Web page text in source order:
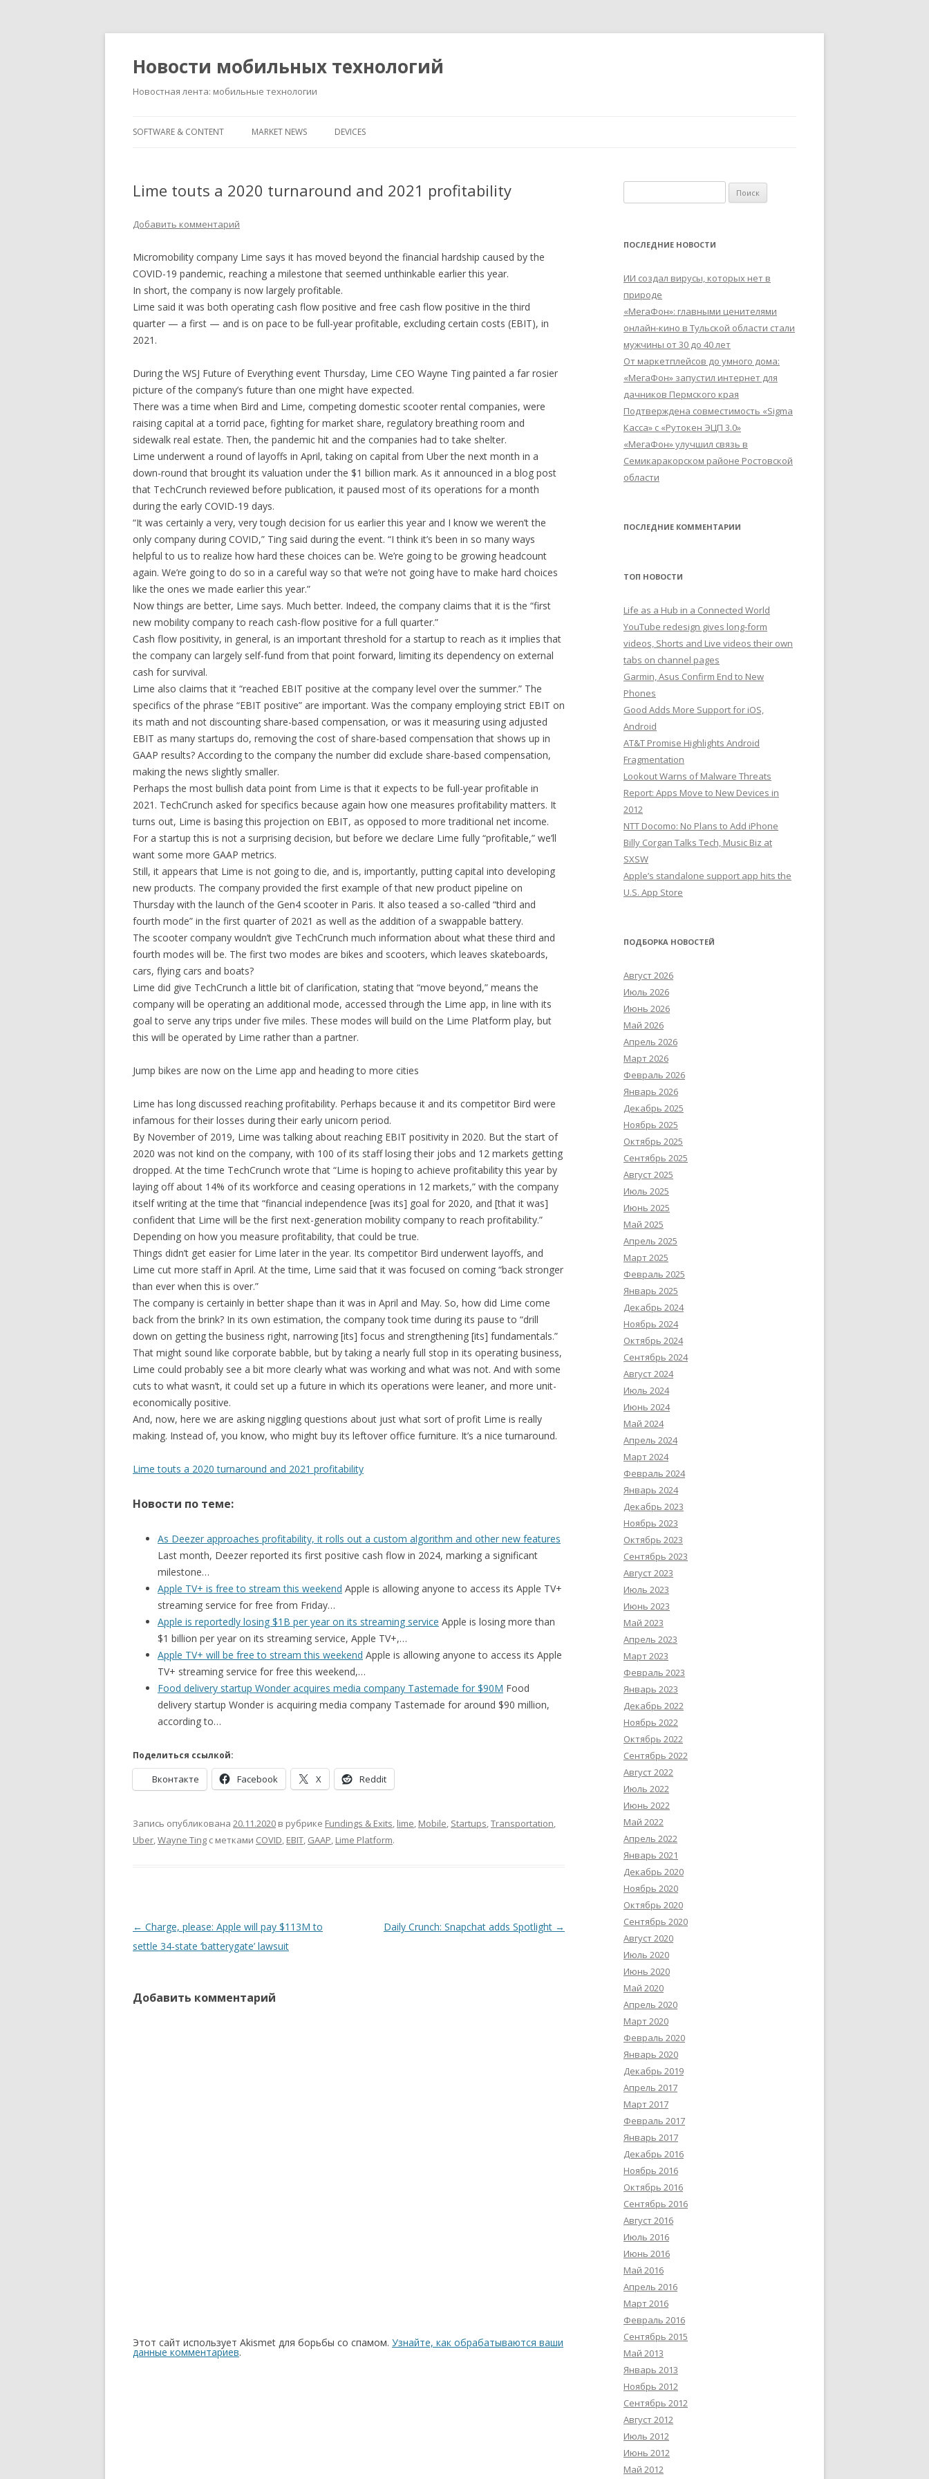
Новости мобильных технологий
Новостная лента: мобильные технологии
SOFTWARE & CONTENT MARKET NEWS DEVICES
Lime touts a 2020 turnaround and 2021 profitability
Добавить комментарий
Micromobility company Lime says it has moved beyond the financial hardship caused by the
COVID-19 pandemic, reaching a milestone that seemed unthinkable earlier this year.
In short, the company is now largely profitable.
Lime said it was both operating cash flow positive and free cash flow positive in the third
quarter — a first — and is on pace to be full-year profitable, excluding certain costs (EBIT), in
2021.
During the WSJ Future of Everything event Thursday, Lime CEO Wayne Ting painted a far rosier
picture of the company’s future than one might have expected.
There was a time when Bird and Lime, competing domestic scooter rental companies, were
raising capital at a torrid pace, fighting for market share, regulatory breathing room and
sidewalk real estate. Then, the pandemic hit and the companies had to take shelter.
Lime underwent a round of layoffs in April, taking on capital from Uber the next month in a
down-round that brought its valuation under the $1 billion mark. As it announced in a blog post
that TechCrunch reviewed before publication, it paused most of its operations for a month
during the early COVID-19 days.
“It was certainly a very, very tough decision for us earlier this year and I know we weren’t the
only company during COVID,” Ting said during the event. “I think it’s been in so many ways
helpful to us to realize how hard these choices can be. We’re going to be growing headcount
again. We’re going to do so in a careful way so that we’re not going have to make hard choices
like the ones we made earlier this year.”
Now things are better, Lime says. Much better. Indeed, the company claims that it is the “first
new mobility company to reach cash-flow positive for a full quarter.”
Cash flow positivity, in general, is an important threshold for a startup to reach as it implies that
the company can largely self-fund from that point forward, limiting its dependency on external
cash for survival.
Lime also claims that it “reached EBIT positive at the company level over the summer.” The
specifics of the phrase “EBIT positive” are important. Was the company employing strict EBIT on
its math and not discounting share-based compensation, or was it measuring using adjusted
EBIT as many startups do, removing the cost of share-based compensation that shows up in
GAAP results? According to the company the number did exclude share-based compensation,
making the news slightly smaller.
Perhaps the most bullish data point from Lime is that it expects to be full-year profitable in
2021. TechCrunch asked for specifics because again how one measures profitability matters. It
turns out, Lime is basing this projection on EBIT, as opposed to more traditional net income.
For a startup this is not a surprising decision, but before we declare Lime fully “profitable,” we’ll
want some more GAAP metrics.
Still, it appears that Lime is not going to die, and is, importantly, putting capital into developing
new products. The company provided the first example of that new product pipeline on
Thursday with the launch of the Gen4 scooter in Paris. It also teased a so-called “third and
fourth mode” in the first quarter of 2021 as well as the addition of a swappable battery.
The scooter company wouldn’t give TechCrunch much information about what these third and
fourth modes will be. The first two modes are bikes and scooters, which leaves skateboards,
cars, flying cars and boats?
Lime did give TechCrunch a little bit of clarification, stating that “move beyond,” means the
company will be operating an additional mode, accessed through the Lime app, in line with its
goal to serve any trips under five miles. These modes will build on the Lime Platform play, but
this will be operated by Lime rather than a partner.
Jump bikes are now on the Lime app and heading to more cities
Lime has long discussed reaching profitability. Perhaps because it and its competitor Bird were
infamous for their losses during their early unicorn period.
By November of 2019, Lime was talking about reaching EBIT positivity in 2020. But the start of
2020 was not kind on the company, with 100 of its staff losing their jobs and 12 markets getting
dropped. At the time TechCrunch wrote that “Lime is hoping to achieve profitability this year by
laying off about 14% of its workforce and ceasing operations in 12 markets,” with the company
itself writing at the time that “financial independence [was its] goal for 2020, and [that it was]
confident that Lime will be the first next-generation mobility company to reach profitability.”
Depending on how you measure profitability, that could be true.
Things didn’t get easier for Lime later in the year. Its competitor Bird underwent layoffs, and
Lime cut more staff in April. At the time, Lime said that it was focused on coming “back stronger
than ever when this is over.”
The company is certainly in better shape than it was in April and May. So, how did Lime come
back from the brink? In its own estimation, the company took time during its pause to “drill
down on getting the business right, narrowing [its] focus and strengthening [its] fundamentals.”
That might sound like corporate babble, but by taking a nearly full stop in its operating business,
Lime could probably see a bit more clearly what was working and what was not. And with some
cuts to what wasn’t, it could set up a future in which its operations were leaner, and more unit-
economically positive.
And, now, here we are asking niggling questions about just what sort of profit Lime is really
making. Instead of, you know, who might buy its leftover office furniture. It’s a nice turnaround.
Lime touts a 2020 turnaround and 2021 profitability
Новости по теме:
As Deezer approaches profitability, it rolls out a custom algorithm and other new features
Last month, Deezer reported its first positive cash flow in 2024, marking a significant
milestone…
Apple TV+ is free to stream this weekend Apple is allowing anyone to access its Apple TV+
streaming service for free from Friday…
Apple is reportedly losing $1B per year on its streaming service Apple is losing more than
$1 billion per year on its streaming service, Apple TV+,…
Apple TV+ will be free to stream this weekend Apple is allowing anyone to access its Apple
TV+ streaming service for free this weekend,…
Food delivery startup Wonder acquires media company Tastemade for $90M Food
delivery startup Wonder is acquiring media company Tastemade for around $90 million,
according to…
Поделиться ссылкой:
Вконтакте Facebook X Reddit
Запись опубликована 20.11.2020 в рубрике Fundings & Exits, lime, Mobile, Startups,Transportation,
Uber,Wayne Ting с метками COVID, EBIT, GAAP, Lime Platform.
Навигация
по
← Charge, please: Apple will pay $113M to
settle 34-state ‘batterygate’ lawsuit
Daily Crunch: Snapchat adds Spotlight →
Добавить комментарий
Этот сайт использует Akismet для борьбы со спамом. Узнайте, как обрабатываются ваши
данные комментариев.
ПОСЛЕДНИЕ НОВОСТИ
ИИ создал вирусы, которых нет в
природе
«МегаФон»: главными ценителями
онлайн-кино в Тульской области стали
мужчины от 30 до 40 лет
От маркетплейсов до умного дома:
«МегаФон» запустил интернет для
дачников Пермского края
Подтверждена совместимость «Sigma
Касса» с «Рутокен ЭЦП 3.0»
«МегаФон» улучшил связь в
Семикаракорском районе Ростовской
области
ПОСЛЕДНИЕ КОММЕНТАРИИ
ТОП НОВОСТИ
Life as a Hub in a Connected World
YouTube redesign gives long-form
videos, Shorts and Live videos their own
tabs on channel pages
Garmin, Asus Confirm End to New
Phones
Good Adds More Support for iOS,
Android
AT&T Promise Highlights Android
Fragmentation
Lookout Warns of Malware Threats
Report: Apps Move to New Devices in
2012
NTT Docomo: No Plans to Add iPhone
Billy Corgan Talks Tech, Music Biz at
SXSW
Apple’s standalone support app hits the
U.S. App Store
ПОДБОРКА НОВОСТЕЙ
Август 2026
Июль 2026
Июнь 2026
Май 2026
Апрель 2026
Март 2026
Февраль 2026
Январь 2026
Декабрь 2025
Ноябрь 2025
Октябрь 2025
Сентябрь 2025
Август 2025
Июль 2025
Июнь 2025
Май 2025
Апрель 2025
Март 2025
Февраль 2025
Январь 2025
Декабрь 2024
Ноябрь 2024
Октябрь 2024
Сентябрь 2024
Август 2024
Июль 2024
Июнь 2024
Май 2024
Апрель 2024
Март 2024
Февраль 2024
Январь 2024
Декабрь 2023
Ноябрь 2023
Октябрь 2023
Сентябрь 2023
Август 2023
Июль 2023
Июнь 2023
Май 2023
Апрель 2023
Март 2023
Февраль 2023
Январь 2023
Декабрь 2022
Ноябрь 2022
Октябрь 2022
Сентябрь 2022
Август 2022
Июль 2022
Июнь 2022
Май 2022
Апрель 2022
Январь 2021
Декабрь 2020
Ноябрь 2020
Октябрь 2020
Сентябрь 2020
Август 2020
Июль 2020
Июнь 2020
Май 2020
Апрель 2020
Март 2020
Февраль 2020
Январь 2020
Декабрь 2019
Апрель 2017
Март 2017
Февраль 2017
Январь 2017
Декабрь 2016
Ноябрь 2016
Октябрь 2016
Сентябрь 2016
Август 2016
Июль 2016
Июнь 2016
Май 2016
Апрель 2016
Март 2016
Февраль 2016
Сентябрь 2015
Май 2013
Январь 2013
Ноябрь 2012
Сентябрь 2012
Август 2012
Июль 2012
Июнь 2012
Май 2012